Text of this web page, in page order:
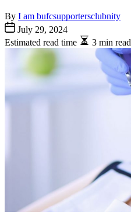
By I am bufcsupportersclubnity
July 29, 2024
Estimated read time
3 min read